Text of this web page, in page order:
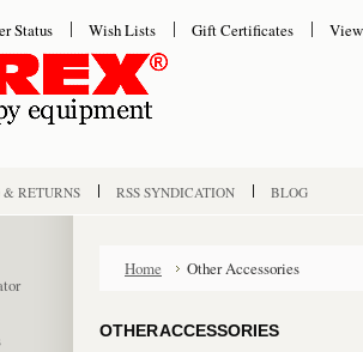
Status Wish Lists Gift Certificates
& RETURNS RSS SYNDICATION BLOG
Home Other Accessories
OTHER ACCESSORIES